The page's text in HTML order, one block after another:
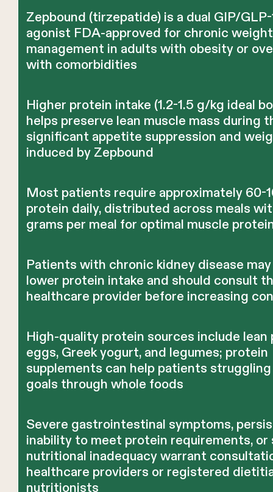
Zepbound (tirzepatide) is a dual GIP/
agonist FDA-approved for chronic weight
management in adults with obesity or
with comorbidities
Higher protein intake (1.2-1.5 g/kg ideal
helps preserve lean muscle mass during
significant appetite suppression and
induced by Zepbound
Most patients require approximately 60-
protein daily, distributed across meals
grams per meal for optimal muscle
Patients with chronic kidney disease
lower protein intake and should consult
healthcare provider before increasing
High-quality protein sources include lean
eggs, Greek yogurt, and legumes; protein
supplements can help patients
goals through whole foods
Severe gastrointestinal symptoms,
inability to meet protein requirements, or
nutritional inadequacy warrant
healthcare providers or registered
nutritionists